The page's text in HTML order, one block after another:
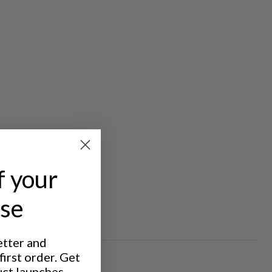
your
and
order. Get